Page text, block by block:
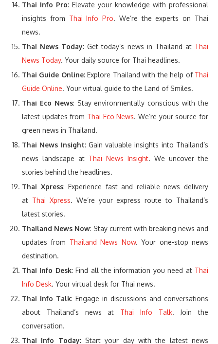
Thai Info Pro: Elevate your knowledge with professional
insights from Thai Info Pro. We’re the experts on Thai
news.
Thai News Today: Get today’s news in Thailand at Thai
News Today. Your daily source for Thai headlines.
Thai Guide Online: Explore Thailand with the help of Thai
Guide Online. Your virtual guide to the Land of Smiles.
Thai Eco News: Stay environmentally conscious with the
latest updates from Thai Eco News. We’re your source for
green news in Thailand.
Thai News Insight: Gain valuable insights into Thailand’s
news landscape at Thai News Insight. We uncover the
stories behind the headlines.
Thai Xpress: Experience fast and reliable news delivery
at Thai Xpress. We’re your express route to Thailand’s
latest stories.
Thailand News Now: Stay current with breaking news and
updates from Thailand News Now. Your one-stop news
destination.
Thai Info Desk: Find all the information you need at Thai
Info Desk. Your virtual desk for Thai news.
Thai Info Talk: Engage in discussions and conversations
about Thailand’s news at Thai Info Talk. Join the
conversation.
Thai Info Today: Start your day with the latest news